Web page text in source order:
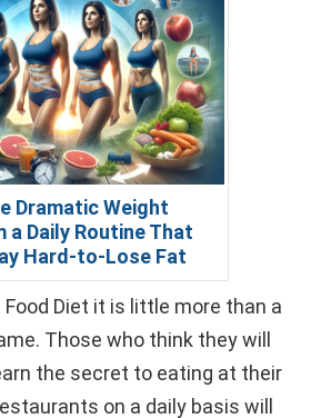
Dramatic Weight
a Daily Routine That
Hard-to-Lose Fat
Food Diet it is little more than a
Those who think they will
the secret to eating at their
on a daily basis will